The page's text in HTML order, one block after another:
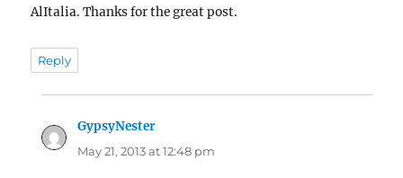
AlItalia. Thanks for the great post.
Reply
GypsyNestersays:
May 21, 2013 at 12:48 pm